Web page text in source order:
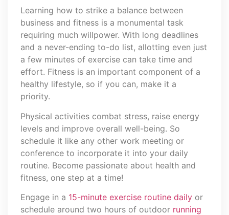
Learning how to strike a balance between
business and fitness is a monumental task
requiring much willpower. With long deadlines
and a never-ending to-do list, allotting even just
a few minutes of exercise can take time and
effort. Fitness is an important component of a
healthy lifestyle, so if you can, make it a
priority.
Physical activities combat stress, raise energy
levels and improve overall well-being. So
schedule it like any other work meeting or
conference to incorporate it into your daily
routine. Become passionate about health and
fitness, one step at a time!
Engage in a 15-minute exercise routine daily or
schedule around two hours of outdoor running